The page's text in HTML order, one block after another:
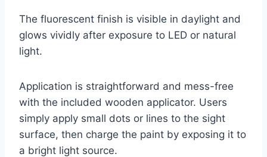
The fluorescent finish is visible in daylight and
glows vividly after exposure to LED or natural
light.
Application is straightforward and mess-free
with the included wooden applicator. Users
simply apply small dots or lines to the sight
surface, then charge the paint by exposing it to
a bright light source.